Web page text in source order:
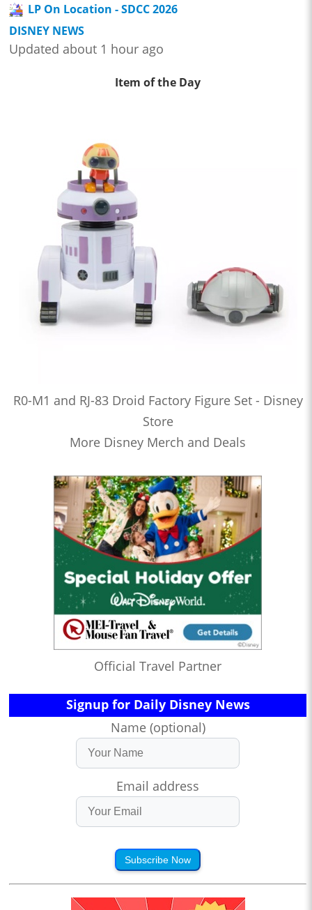
LP On Location - SDCC 2026
DISNEY NEWS
Updated about 1 hour ago
Item of the Day
R0-M1 and RJ-83 Droid Factory Figure Set - Disney
Store
More Disney Merch and Deals
Official Travel Partner
Signup for Daily Disney News
Name (optional)
Email address
Subscribe Now